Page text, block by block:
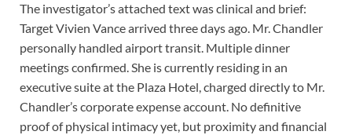
The investigator’s attached text was clinical and brief:
Target Vivien Vance arrived three days ago. Mr. Chandler
personally handled airport transit. Multiple dinner
meetings confirmed. She is currently residing in an
executive suite at the Plaza Hotel, charged directly to Mr.
Chandler’s corporate expense account. No definitive
proof of physical intimacy yet, but proximity and financial